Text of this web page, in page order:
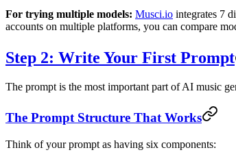
For trying multiple models: Musci.io integrates 7
accounts on multiple platforms, you can compare
Step 2: Write Your First Prompt
The prompt is the most important part of AI music
The Prompt Structure That Works
Think of your prompt as having six components: